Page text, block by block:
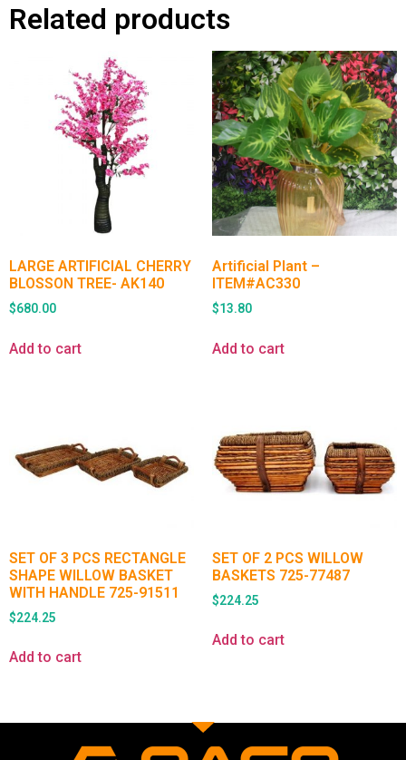
Related products
LARGE ARTIFICIAL CHERRY
BLOSSON TREE- AK140
$680.00
Add to cart
Artificial Plant –
ITEM#AC330
$13.80
Add to cart
SET OF 3 PCS RECTANGLE
SHAPE WILLOW BASKET
WITH HANDLE 725-91511
$224.25
Add to cart
SET OF 2 PCS WILLOW
BASKETS 725-77487
$224.25
Add to cart